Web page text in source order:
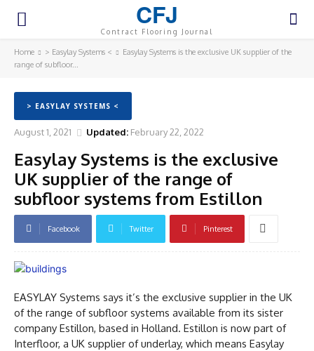
CFJ
Contract Flooring Journal
Home > Easylay Systems <
Easylay Systems is the exclusive UK supplier of the
range of subfloor...
> EASYLAY SYSTEMS <
August 1, 2021 Updated: February 22, 2022
Easylay Systems is the exclusive
UK supplier of the range of
subfloor systems from Estillon
Facebook Twitter Pinterest
EASYLAY Systems says it’s the exclusive supplier in the UK
of the range of subfloor systems available from its sister
company Estillon, based in Holland. Estillon is now part of
Interfloor, a UK supplier of underlay, which means Easylay